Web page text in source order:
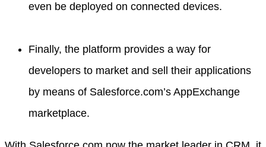
even be deployed on connected devices.
Finally, the platform provides a way for
developers to market and sell their applications
by means of Salesforce.com’s AppExchange
marketplace.